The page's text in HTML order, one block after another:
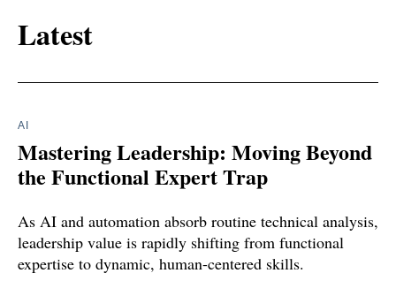
Latest
AI
Mastering Leadership: Moving Beyond
the Functional Expert Trap
As AI and automation absorb routine technical analysis,
leadership value is rapidly shifting from functional
expertise to dynamic, human-centered skills.